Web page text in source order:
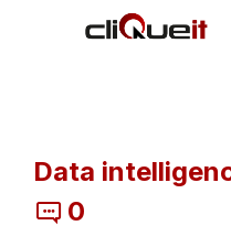
Data
0